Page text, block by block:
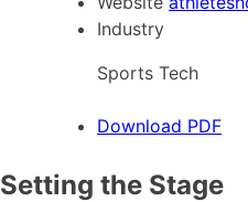
Industry
Sports Tech
Download PDF
Setting the Stage